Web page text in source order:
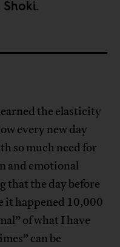
.
the elasticity
every new day
so much need for
and emotional
that the day before
it happened 10,000
of what I have
can be